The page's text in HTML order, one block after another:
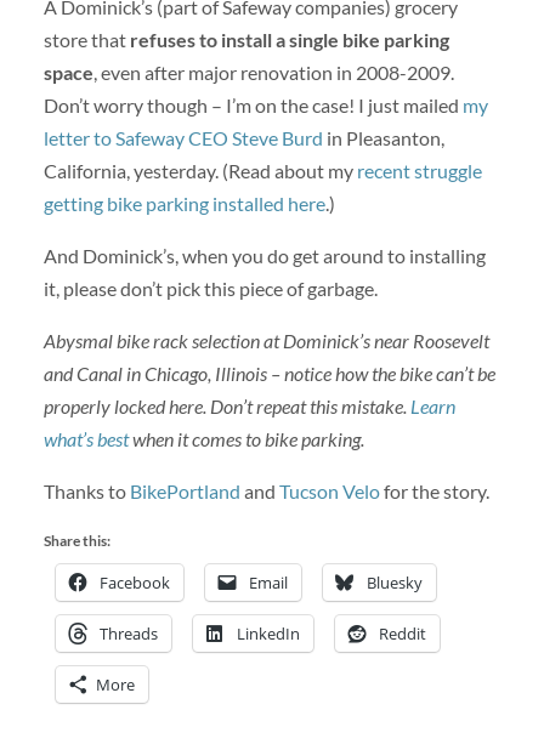
A Dominick’s (part of Safeway companies) grocery
store that refuses to install a single bike parking
space, even after major renovation in 2008-2009.
Don’t worry though – I’m on the case! I just mailed my
letter to Safeway CEO Steve Burd in Pleasanton,
California, yesterday. (Read about my recent struggle
getting bike parking installed here.)
And Dominick’s, when you do get around to installing
it, please don’t pick this piece of garbage.
Abysmal bike rack selection at Dominick’s near Roosevelt
and Canal in Chicago, Illinois – notice how the bike can’t be
properly locked here. Don’t repeat this mistake. Learn
what’s bestwhen it comes to bike parking.
Thanks to BikePortland and Tucson Velofor the story.
Share this:
Facebook Email Bluesky
Threads LinkedIn Reddit
More